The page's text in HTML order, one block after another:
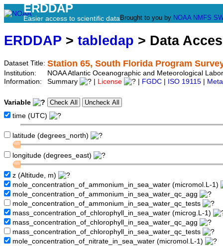
ERDDAP
Easier access to scientific data Brought to you by NOAA NMFS
ERDDAP > tabledap > Data
Dataset Title: Station 65, South Florida Program
Institution:
NOAA Atlantic Oceanographic and Meteorological
Information:
Summary License FGDC ISO 19115
Variable
time (UTC)
latitude (degrees_north)
longitude (degrees_east)
z (Altitude, m)
mole_concentration_of_ammonium_in_sea_water (micromol.L-1)
mole_concentration_of_ammonium_in_sea_water_qc_agg
mole_concentration_of_ammonium_in_sea_water_qc_tests
mass_concentration_of_chlorophyll_in_sea_water (microg.L-1)
mass_concentration_of_chlorophyll_in_sea_water_qc_agg
mass_concentration_of_chlorophyll_in_sea_water_qc_tests
mole_concentration_of_nitrate_in_sea_water (micromol.L-1)